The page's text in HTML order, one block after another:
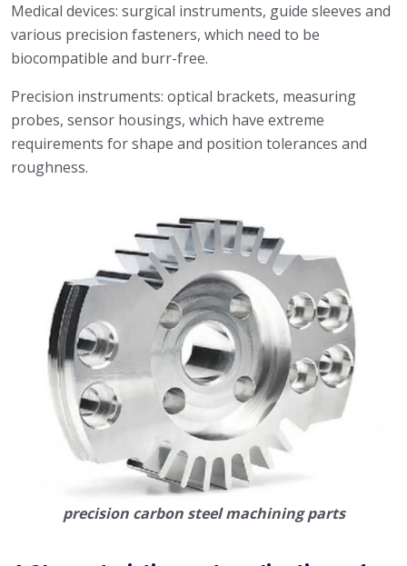
Medical devices: surgical instruments, guide sleeves and
various precision fasteners, which need to be
biocompatible and burr-free.
Precision instruments: optical brackets, measuring
probes, sensor housings, which have extreme
requirements for shape and position tolerances and
roughness.
precision carbon steel machining parts